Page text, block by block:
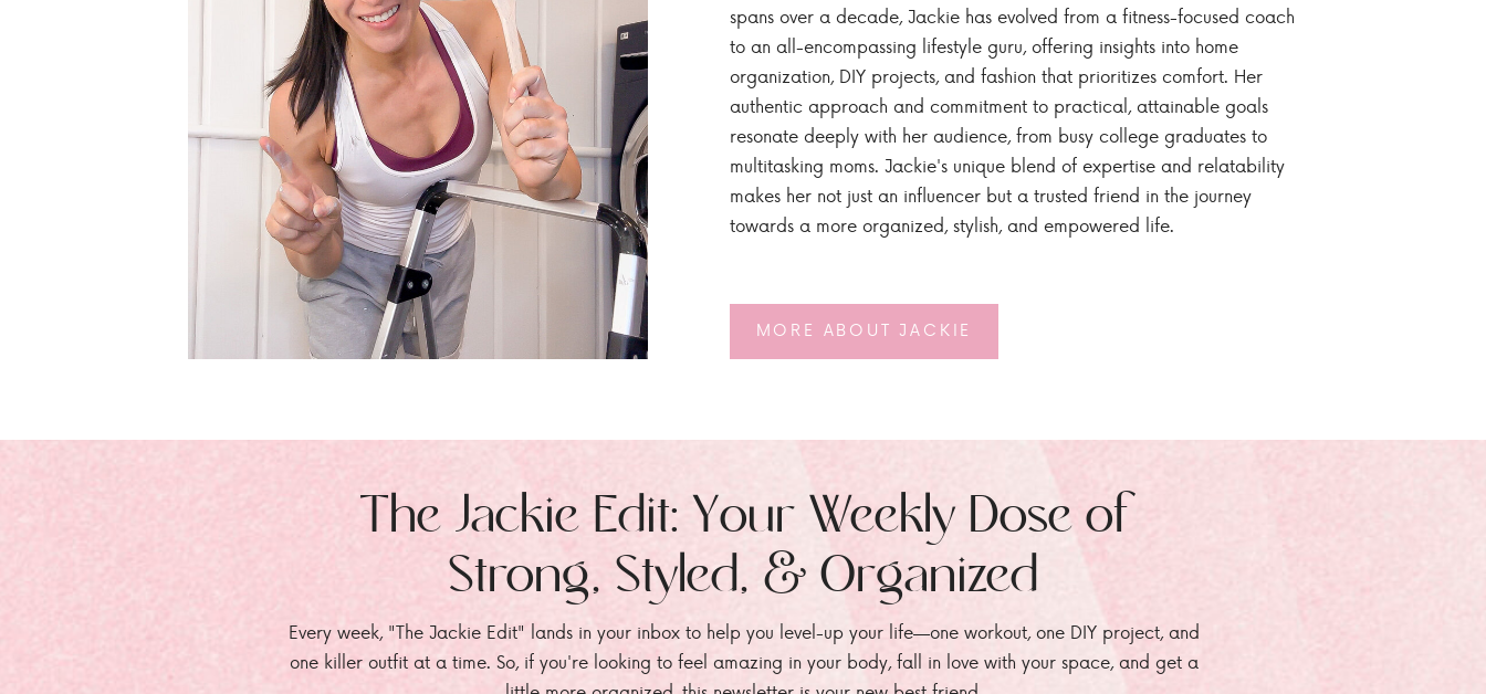
MORE ABOUT JACKIE
spans over a decade, Jackie has evolved from a fitness-focused coach
to an all-encompassing lifestyle guru, offering insights into home
organization, DIY projects, and fashion that prioritizes comfort. Her
authentic approach and commitment to practical, attainable goals
resonate deeply with her audience, from busy college graduates to
multitasking moms. Jackie's unique blend of expertise and relatability
makes her not just an influencer but a trusted friend in the journey
towards a more organized, stylish, and empowered life.
Every week, "The Jackie Edit" lands in your inbox to help you level-up your life—one workout, one DIY project, and
one killer outfit at a time. So, if you're looking to feel amazing in your body, fall in love with your space, and get a
The Jackie Edit: Your Weekly Dose of
Strong, Styled, & Organized